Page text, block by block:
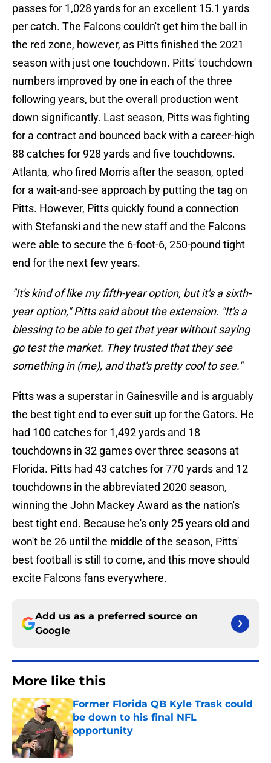
passes for 1,028 yards for an excellent 15.1 yards
per catch. The Falcons couldn't get him the ball in
the red zone, however, as Pitts finished the 2021
season with just one touchdown. Pitts' touchdown
numbers improved by one in each of the three
following years, but the overall production went
down significantly. Last season, Pitts was fighting
for a contract and bounced back with a career-high
88 catches for 928 yards and five touchdowns.
Atlanta, who fired Morris after the season, opted
for a wait-and-see approach by putting the tag on
Pitts. However, Pitts quickly found a connection
with Stefanski and the new staff and the Falcons
were able to secure the 6-foot-6, 250-pound tight
end for the next few years.
"It's kind of like my fifth-year option, but it's a sixth-
year option," Pitts said about the extension. "It's a
blessing to be able to get that year without saying
go test the market. They trusted that they see
something in (me), and that's pretty cool to see."
Pitts was a superstar in Gainesville and is arguably
the best tight end to ever suit up for the Gators. He
had 100 catches for 1,492 yards and 18
touchdowns in 32 games over three seasons at
Florida. Pitts had 43 catches for 770 yards and 12
touchdowns in the abbreviated 2020 season,
winning the John Mackey Award as the nation's
best tight end. Because he's only 25 years old and
won't be 26 until the middle of the season, Pitts'
best football is still to come, and this move should
excite Falcons fans everywhere.
Add us as a preferred source on
Google
More like this
Former Florida QB Kyle Trask could
be down to his final NFL
opportunity
Published by on Invalid Date